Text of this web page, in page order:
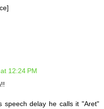
12:24 PM
speech delay he calls it "Aret"